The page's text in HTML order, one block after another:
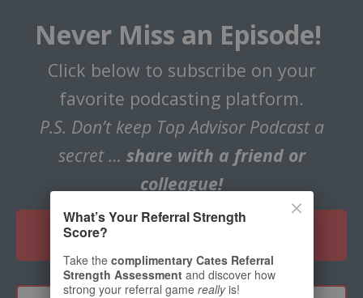
Never Miss an Episode!
Click below to subscribe on your
favorite podcasting platform.
P.S. Don’t keep Top Advisor Podcast a
secret … share with a friend or
colleague!
CLICK HERE TO SUBSCRIBE
What’s Your Referral Strength
Score?
Take the complimentary Cates Referral
Strength Assessment and discover how
strong your referral game reallyis!